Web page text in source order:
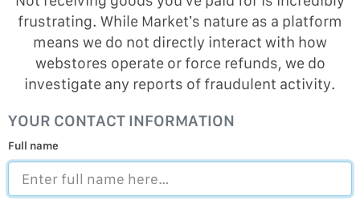
frustrating. While Market’s nature as a platform
means we do not directly interact with how
webstores operate or force refunds, we do
investigate any reports of fraudulent activity.
YOUR CONTACT INFORMATION
Full name